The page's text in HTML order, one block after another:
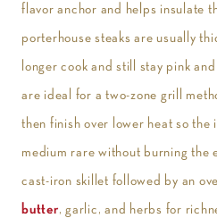
flavor anchor and helps insulate
porterhouse steaks are usually
longer cook and still stay pink
are ideal for a two-zone grill
then finish over lower heat so
medium rare without burning the
cast-iron skillet followed by an
butter, garlic, and herbs for